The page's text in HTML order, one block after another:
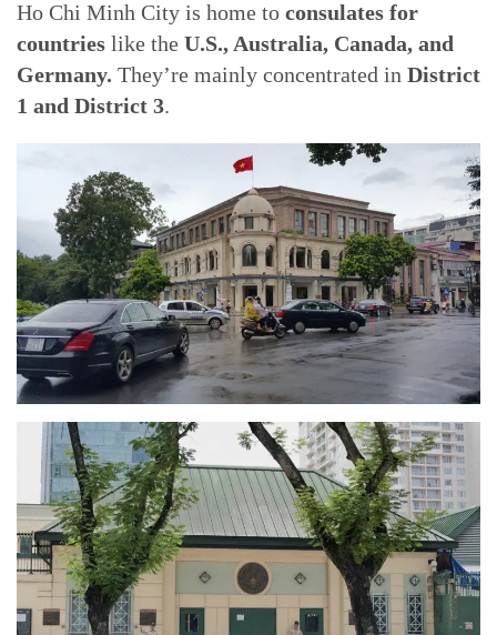
Ho Chi Minh City is home to consulates for
countries like the U.S., Australia, Canada, and
Germany. They’re mainly concentrated in District
1 and District 3.